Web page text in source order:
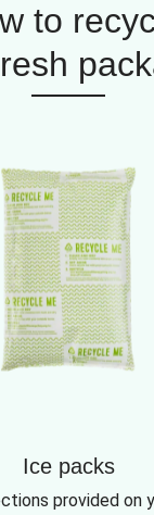
to
Ice packs
provided on